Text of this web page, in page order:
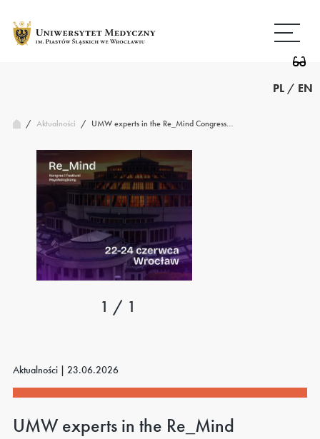
treści
strony
PL / EN
/ Aktualności / UMW experts in the Re_Mind Congress…
1 / 1
Aktualności | 23.06.2026
UMW experts in the Re_Mind